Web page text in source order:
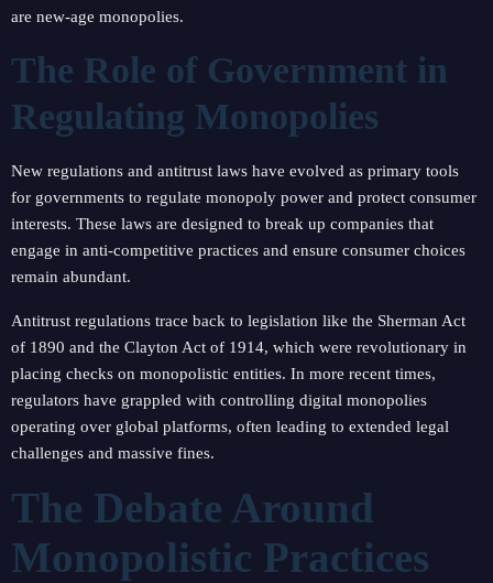
are new-age monopolies.
The Role of Government in
Regulating Monopolies
New regulations and antitrust laws have evolved as primary tools
for governments to regulate monopoly power and protect consumer
interests. These laws are designed to break up companies that
engage in anti-competitive practices and ensure consumer choices
remain abundant.
Antitrust regulations trace back to legislation like the Sherman Act
of 1890 and the Clayton Act of 1914, which were revolutionary in
placing checks on monopolistic entities. In more recent times,
regulators have grappled with controlling digital monopolies
operating over global platforms, often leading to extended legal
challenges and massive fines.
The Debate Around
Monopolistic Practices